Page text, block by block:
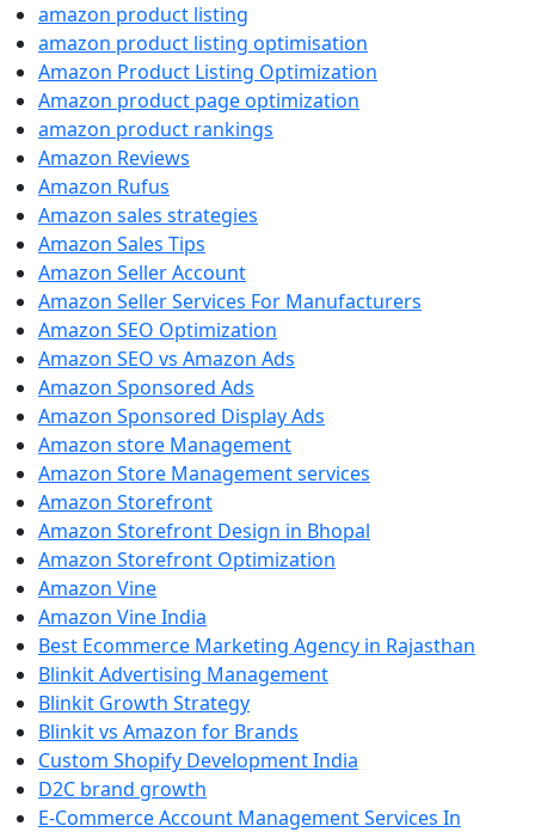
amazon product listing
amazon product listing optimisation
Amazon Product Listing Optimization
Amazon product page optimization
amazon product rankings
Amazon Reviews
Amazon Rufus
Amazon sales strategies
Amazon Sales Tips
Amazon Seller Account
Amazon Seller Services For Manufacturers
Amazon SEO Optimization
Amazon SEO vs Amazon Ads
Amazon Sponsored Ads
Amazon Sponsored Display Ads
Amazon store Management
Amazon Store Management services
Amazon Storefront
Amazon Storefront Design in Bhopal
Amazon Storefront Optimization
Amazon Vine
Amazon Vine India
Best Ecommerce Marketing Agency in Rajasthan
Blinkit Advertising Management
Blinkit Growth Strategy
Blinkit vs Amazon for Brands
Custom Shopify Development India
D2C brand growth
E-Commerce Account Management Services In